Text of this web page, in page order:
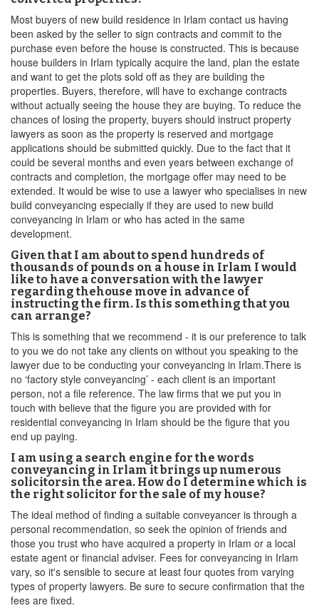
Most buyers of new build residence in Irlam contact us having
been asked by the seller to sign contracts and commit to the
purchase even before the house is constructed. This is because
house builders in Irlam typically acquire the land, plan the estate
and want to get the plots sold off as they are building the
properties. Buyers, therefore, will have to exchange contracts
without actually seeing the house they are buying. To reduce the
chances of losing the property, buyers should instruct property
lawyers as soon as the property is reserved and mortgage
applications should be submitted quickly. Due to the fact that it
could be several months and even years between exchange of
contracts and completion, the mortgage offer may need to be
extended. It would be wise to use a lawyer who specialises in new
build conveyancing especially if they are used to new build
conveyancing in Irlam or who has acted in the same
development.
Given that I am about to spend hundreds of
thousands of pounds on a house in Irlam I would
like to have a conversation with the lawyer
regarding thehouse move in advance of
instructing the firm. Is this something that you
can arrange?
This is something that we recommend - it is our preference to talk
to you we do not take any clients on without you speaking to the
lawyer due to be conducting your conveyancing in Irlam.There is
no ‘factory style conveyancing’ - each client is an important
person, not a file reference. The law firms that we put you in
touch with believe that the figure you are provided with for
residential conveyancing in Irlam should be the figure that you
end up paying.
I am using a search engine for the words
conveyancing in Irlam it brings up numerous
solicitorsin the area. How do I determine which is
the right solicitor for the sale of my house?
The ideal method of finding a suitable conveyancer is through a
personal recommendation, so seek the opinion of friends and
those you trust who have acquired a property in Irlam or a local
estate agent or financial adviser. Fees for conveyancing in Irlam
vary, so it's sensible to secure at least four quotes from varying
types of property lawyers. Be sure to secure confirmation that the
fees are fixed.